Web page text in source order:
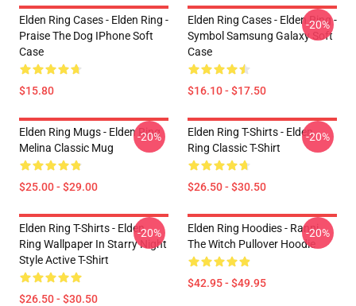
Elden Ring Cases - Elden Ring -
Praise The Dog IPhone Soft
Case
$15.80
Elden Ring Cases - Elden Ring -
Symbol Samsung Galaxy Soft
Case
$16.10 - $17.50
-20%
Elden Ring Mugs - Elden Ring
Melina Classic Mug
$25.00 - $29.00
-20%
Elden Ring T-Shirts - Elden
Ring Classic T-Shirt
$26.50 - $30.50
-20%
Elden Ring T-Shirts - Elden
Ring Wallpaper In Starry Night
Style Active T-Shirt
$26.50 - $30.50
-20%
Elden Ring Hoodies - Ranni
The Witch Pullover Hoodie
$42.95 - $49.95
-20%